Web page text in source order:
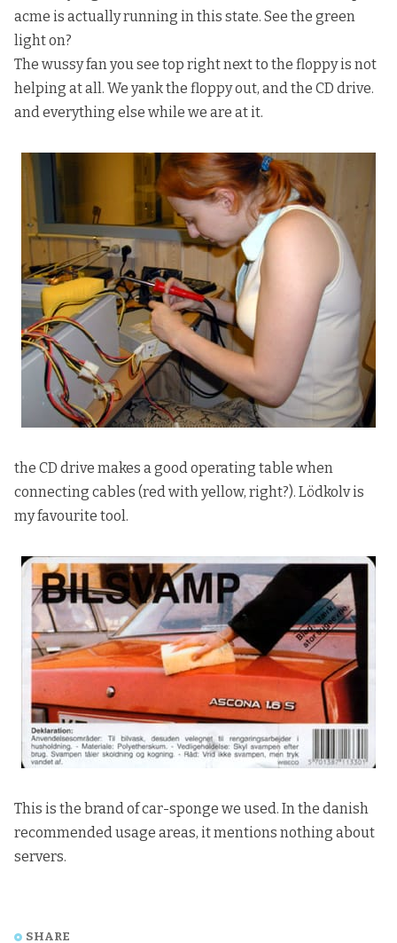
acme is actually running in this state. See the green
light on?
The wussy fan you see top right next to the floppy is not
helping at all. We yank the floppy out, and the CD drive.
and everything else while we are at it.
the CD drive makes a good operating table when
connecting cables (red with yellow, right?). Lödkolv is
my favourite tool.
This is the brand of car-sponge we used. In the danish
recommended usage areas, it mentions nothing about
servers.
SHARE